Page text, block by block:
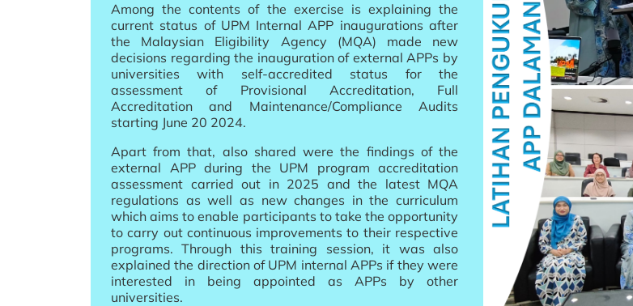
Among the contents of the exercise is explaining the
current status of UPM Internal APP inaugurations after
the Malaysian Eligibility Agency (MQA) made new
decisions regarding the inauguration of external APPs by
universities with self-accredited status for the
assessment of Provisional Accreditation, Full
Accreditation and Maintenance/Compliance Audits
starting June 20 2024.
Apart from that, also shared were the findings of the
external APP during the UPM program accreditation
assessment carried out in 2025 and the latest MQA
regulations as well as new changes in the curriculum
which aims to enable participants to take the opportunity
to carry out continuous improvements to their respective
programs. Through this training session, it was also
explained the direction of UPM internal APPs if they were
interested in being appointed as APPs by other
universities.